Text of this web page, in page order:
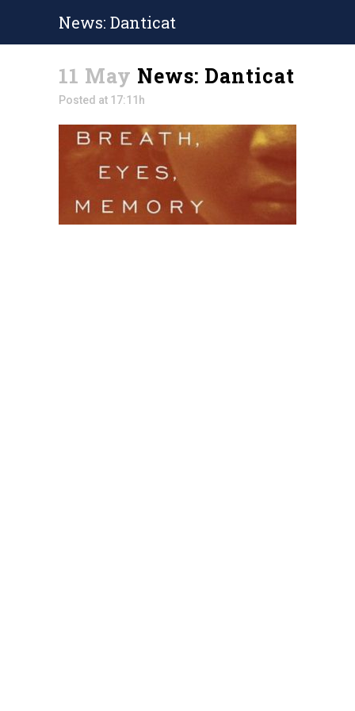
News: Danticat
11 May News: Danticat
Posted at 17:11h